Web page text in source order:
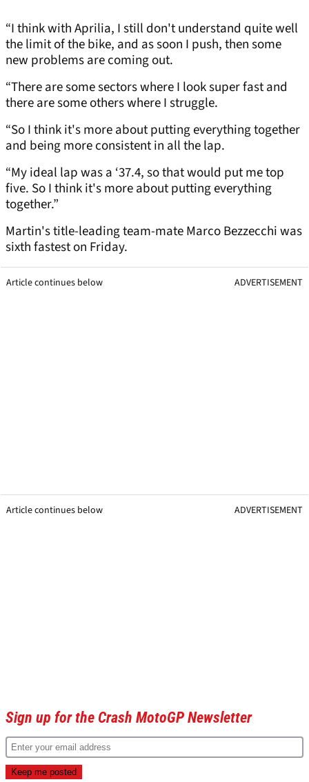
“I think with Aprilia, I still don't understand quite well
the limit of the bike, and as soon I push, then some
new problems are coming out.
“There are some sectors where I look super fast and
there are some others where I struggle.
“So I think it's more about putting everything together
and being more consistent in all the lap.
“My ideal lap was a ‘37.4, so that would put me top
five. So I think it's more about putting everything
together.”
Martin's title-leading team-mate Marco Bezzecchi was
sixth fastest on Friday.
Article continues below ADVERTISEMENT
Article continues below ADVERTISEMENT
Sign up for the Crash MotoGP Newsletter